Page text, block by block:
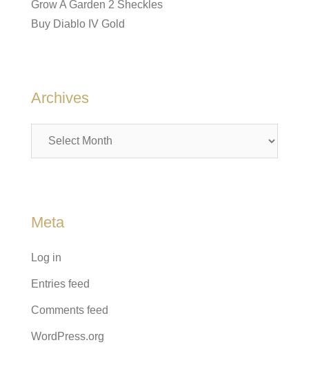
Grow A Garden 2 Sheckles
Buy Diablo IV Gold
Archives
Meta
Log in
Entries feed
Comments feed
WordPress.org